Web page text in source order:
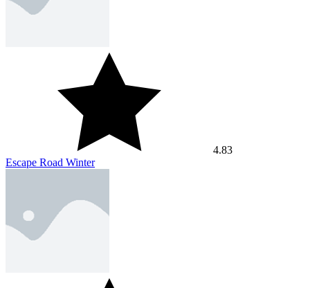
4.83
Escape Road Winter